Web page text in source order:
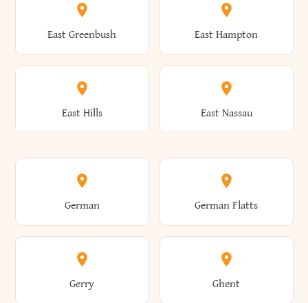
Athens Atlantic Beach
Brutus Buffalo
Burdett Burke
Clinton Clymer
Cobleskill Cochecton
Coeymans Cohoes
Colchester Cold Brook
East Greenbush East Hampton
East Hills East Nassau
East Otto East Rochester
East Rockaway East Syracuse
German German Flatts
Gerry Ghent